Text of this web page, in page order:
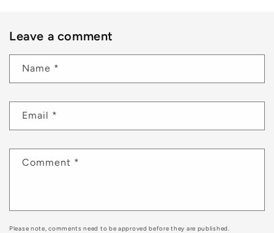
Leave a comment
Name *
Email *
Comment *
Please note, comments need to be approved before they are published.